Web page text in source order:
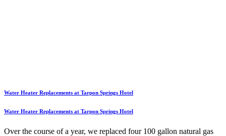
Water Heater Replacements at Tarpon Springs Hotel
Water Heater Replacements at Tarpon Springs Hotel
Over the course of a year, we replaced four 100 gallon natural gas